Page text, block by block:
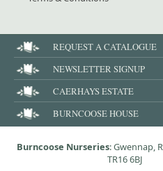
REQUEST A CATALOGUE
NEWSLETTER SIGNUP
CAERHAYS ESTATE
BURNCOOSE HOUSE
Burncoose Nurseries: Gwennap,
TR16 6BJ